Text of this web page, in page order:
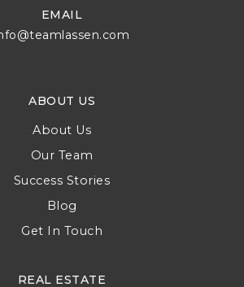
EMAIL
ABOUT US
About Us
Our Team
Success Stories
Blog
Get In Touch
REAL ESTATE